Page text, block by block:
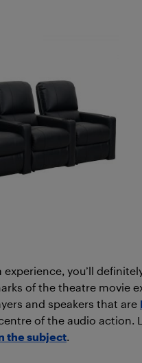
you’ll
of the theatre movie
and speakers that are
of the audio
the subject.